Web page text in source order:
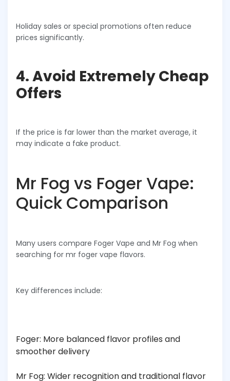
Holiday sales or special promotions often reduce
prices significantly.
4. Avoid Extremely Cheap
Offers
If the price is far lower than the market average, it
may indicate a fake product.
Mr Fog vs Foger Vape:
Quick Comparison
Many users compare Foger Vape and Mr Fog when
searching for mr foger vape flavors.
Key differences include:
Foger: More balanced flavor profiles and
smoother delivery
Mr Fog: Wider recognition and traditional flavor